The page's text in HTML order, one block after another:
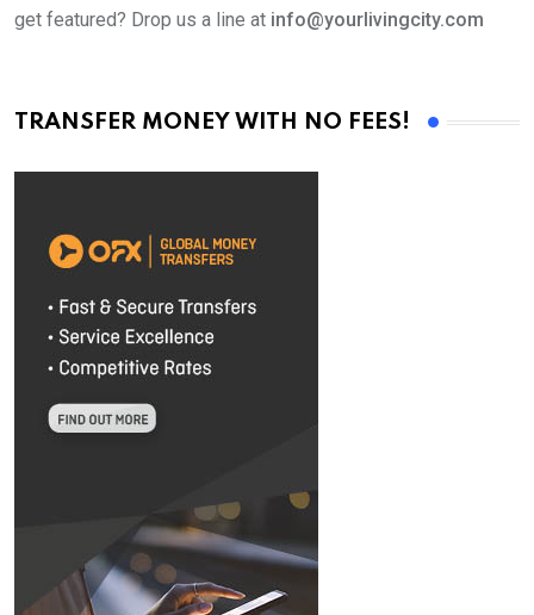
get featured? Drop us a line at info@yourlivingcity.com
TRANSFER MONEY WITH NO FEES!